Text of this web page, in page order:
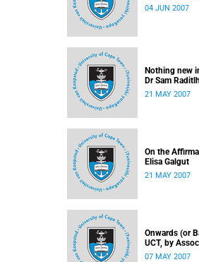
04 JUN 2007
Nothing new
Dr Sam
21 MAY 2007
On the
Elisa Galgut
21 MAY 2007
Onwards (or
UCT, by
07 MAY 2007